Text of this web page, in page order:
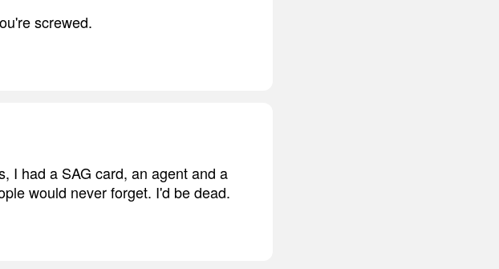
screwed.
I had a SAG card, an agent and a
would never forget. I'd be dead.